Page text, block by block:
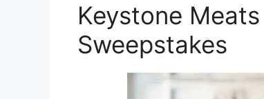
Keystone Meats
Sweepstakes